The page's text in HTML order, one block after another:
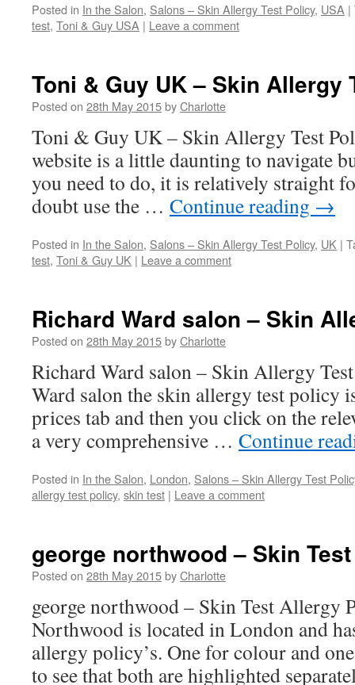
Posted in In the Salon, Salons – Skin Allergy Test Policy, USA |
test, Toni & Guy USA | Leave a comment
Toni & Guy UK – Skin Allergy
Posted on 28th May 2015byCharlotte
Toni & Guy UK – Skin Allergy Test
website is a little daunting to navigate
you need to do, it is relatively straight
doubt use the … Continue reading →
Posted in In the Salon, Salons – Skin Allergy Test Policy, UK |
test, Toni & Guy UK | Leave a comment
Richard Ward salon – Skin
Posted on 28th May 2015byCharlotte
Richard Ward salon – Skin Allergy
Ward salon the skin allergy test policy
prices tab and then you click on the
a very comprehensive … Continue
Posted in In the Salon, London, Salons – Skin Allergy Test
allergy test policy, skin test | Leave a comment
george northwood – Skin
Posted on 28th May 2015byCharlotte
george northwood – Skin Test Allergy
Northwood is located in London and
allergy policy’s. One for colour and
to see that both are highlighted